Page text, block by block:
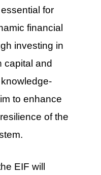
for
financial
investing in
capital and
to enhance
of the
EIF will